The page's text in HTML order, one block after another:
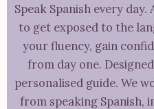
Speak Spanish every
to get exposed to the
your fluency, gain
from day one.
personalised guide. We
from speaking Spanish,